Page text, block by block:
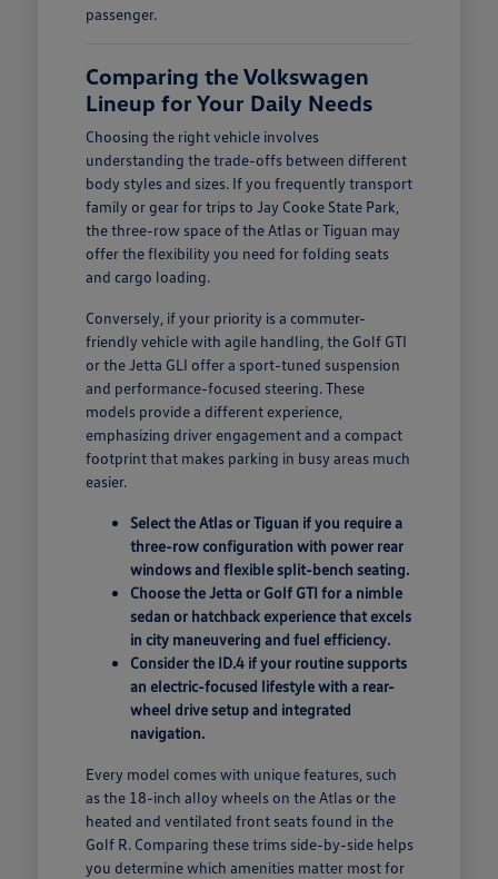
passenger.
Comparing the Volkswagen
Lineup for Your Daily Needs
Choosing the right vehicle involves
understanding the trade-offs between different
body styles and sizes. If you frequently transport
family or gear for trips to Jay Cooke State Park,
the three-row space of the Atlas or Tiguan may
offer the flexibility you need for folding seats
and cargo loading.
Conversely, if your priority is a commuter-
friendly vehicle with agile handling, the Golf GTI
or the Jetta GLI offer a sport-tuned suspension
and performance-focused steering. These
models provide a different experience,
emphasizing driver engagement and a compact
footprint that makes parking in busy areas much
easier.
Select the Atlas or Tiguan if you require a
three-row configuration with power rear
windows and flexible split-bench seating.
Choose the Jetta or Golf GTI for a nimble
sedan or hatchback experience that excels
in city maneuvering and fuel efficiency.
Consider the ID.4 if your routine supports
an electric-focused lifestyle with a rear-
wheel drive setup and integrated
navigation.
Every model comes with unique features, such
as the 18-inch alloy wheels on the Atlas or the
heated and ventilated front seats found in the
Golf R. Comparing these trims side-by-side helps
you determine which amenities matter most for